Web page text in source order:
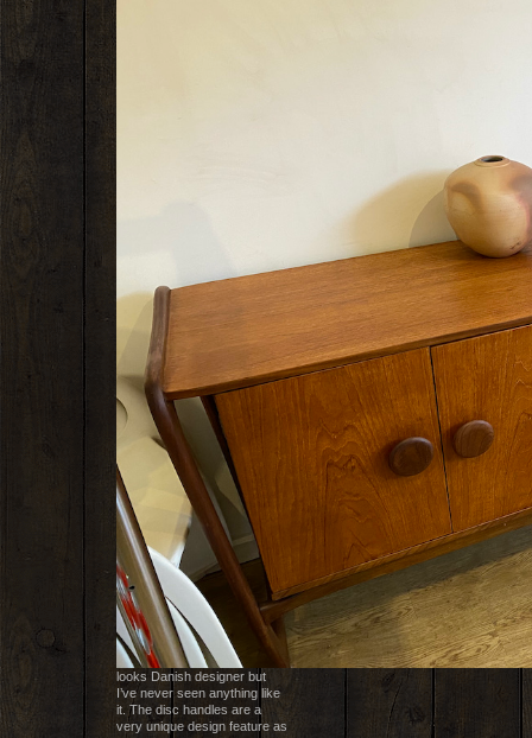
looks Danish designer but
I’ve never seen anything like
it. The disc handles are a
very unique design feature as